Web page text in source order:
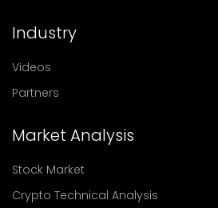
Industry
Videos
Partners
Market Analysis
Stock Market
Crypto Technical Analysis